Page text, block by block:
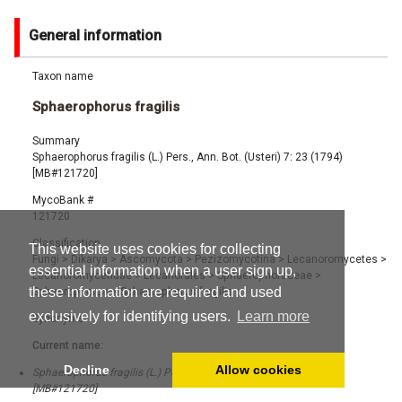
This website uses cookies for collecting
essential information when a user sign up,
these information are required and used
exclusively for identifying users.
Learn more
Decline Allow cookies
General information
Taxon name
Sphaerophorus fragilis
Summary
Sphaerophorus fragilis (L.) Pers., Ann. Bot. (Usteri) 7: 23 (1794)
[MB#121720]
MycoBank #
121720
Classification
Fungi > Dikarya > Ascomycota > Pezizomycotina> Lecanoromycetes >
Lecanoromycetidae> Lecanorales> Sphaerophoraceae >
Sphaerophorus>Sphaerophorus fragilis
Synonyms
Current name:
Sphaerophorus fragilis (L.) Pers., Ann. Bot. (Usteri) 7: 23 (1794)
[MB#121720]